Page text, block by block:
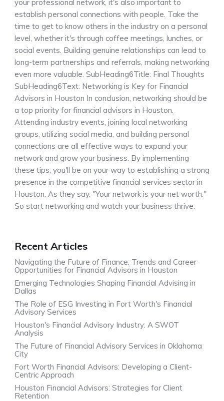
your professional network, it's also important to
establish personal connections with people. Take the
time to get to know others in the industry on a personal
level, whether it's through coffee meetings, lunches, or
social events. Building genuine relationships can lead to
long-term partnerships and referrals, making networking
even more valuable. SubHeading6Title: Final Thoughts
SubHeading6Text: Networking is Key for Financial
Advisors in Houston In conclusion, networking should be
a top priority for financial advisors in Houston.
Attending industry events, joining local networking
groups, utilizing social media, and building personal
connections are all effective ways to expand your
network and grow your business. By implementing
these tips, you'll be on your way to establishing a strong
presence in the competitive financial services sector in
Houston. As they say, "Your network is your net worth."
So start networking and watch your business thrive.
Recent Articles
Navigating the Future of Finance: Trends and Career
Opportunities for Financial Advisors in Houston
Emerging Technologies Shaping Financial Advising in
Dallas
The Role of ESG Investing in Fort Worth's Financial
Advisory Services
Houston's Financial Advisory Industry: A SWOT
Analysis
The Future of Financial Advisory Services in Oklahoma
City
Fort Worth Financial Advisors: Developing a Client-
Centric Approach
Houston Financial Advisors: Strategies for Client
Retention